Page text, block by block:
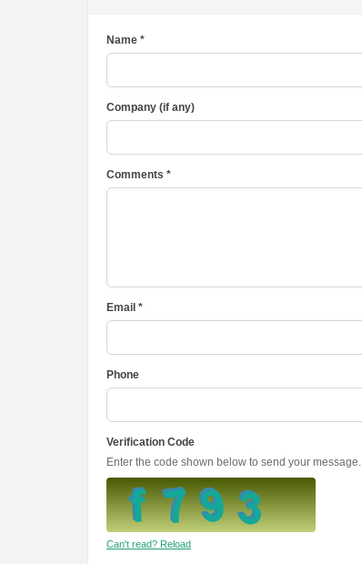
Name *
Company (if any)
Comments *
Email *
Phone
Verification Code
Enter the code shown below to send your message.
Can't read? Reload